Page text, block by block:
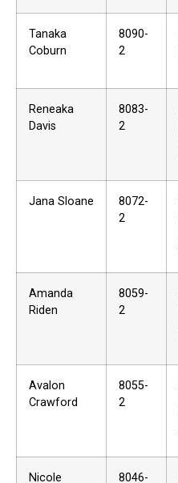
Tanaka
Coburn
8090-
2
Reneaka
Davis
8083-
2
Jana Sloane
8072-
2
Amanda
Riden
8059-
2
Avalon
Crawford
8055-
2
Nicole
8046-